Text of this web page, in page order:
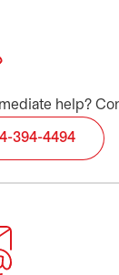
help?
394-4494